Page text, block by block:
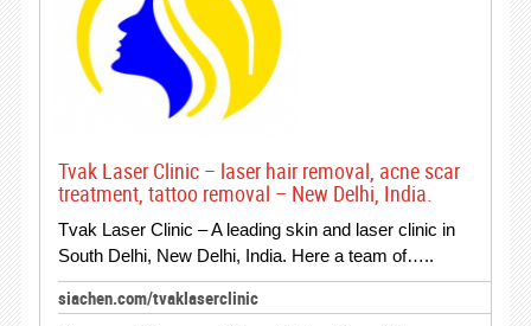
Tvak Laser Clinic – laser hair removal, acne scar
treatment, tattoo removal – New Delhi, India.
Tvak Laser Clinic – A leading skin and laser clinic in
South Delhi, New Delhi, India. Here a team of…..
siachen.com/tvaklaserclinic